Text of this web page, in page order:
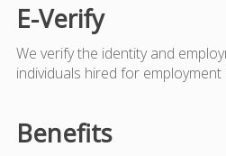
E-Verify
We verify the identity and
individuals hired for
Benefits